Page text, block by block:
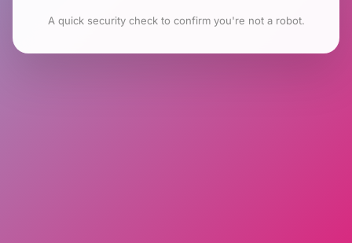
A quick security check to confirm you're not a robot.